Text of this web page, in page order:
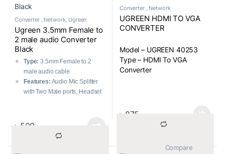
Converter Network, Ugreen
Ugreen 3.5mm Female to
2 male audio Converter
Black
Type: 3.5mm Female to 2
male audio cable
Features: Audio Mic Splitter
with Two Male ports, Headset
Gold Plated
Cable Length:
৳ 500
Converter Network
UGREEN HDMI TO VGA
CONVERTER
Model – UGREEN 40253
Type – HDMI To VGA
Converter
৳ 875